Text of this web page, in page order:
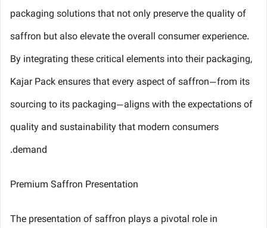
packaging solutions that not only preserve the quality of
saffron but also elevate the overall consumer experience.
By integrating these critical elements into their packaging,
Kajar Pack ensures that every aspect of saffron—from its
sourcing to its packaging—aligns with the expectations of
quality and sustainability that modern consumers
demand.
Premium Saffron Presentation
The presentation of saffron plays a pivotal role in